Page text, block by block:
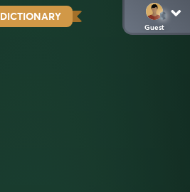
DICTIONARY
Guest